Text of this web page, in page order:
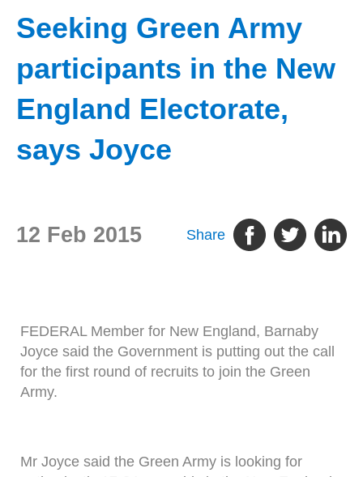
Seeking Green Army
participants in the New
England Electorate,
says Joyce
12 Feb 2015 Share
FEDERAL Member for New England, Barnaby
Joyce said the Government is putting out the call
for the first round of recruits to join the Green
Army.
Mr Joyce said the Green Army is looking for